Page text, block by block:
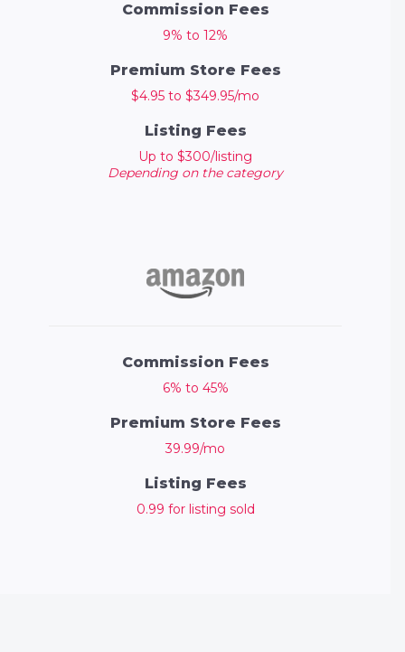
Commission Fees
9% to 12%
Premium Store Fees
$4.95 to $349.95/mo
Listing Fees
Up to $300/listing
Depending on the category
Commission Fees
6% to 45%
Premium Store Fees
39.99/mo
Listing Fees
0.99 for listing sold